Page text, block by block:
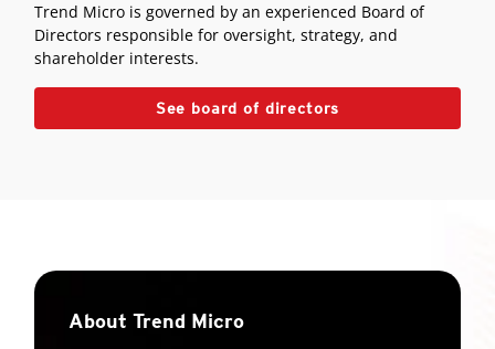
Trend Micro is governed by an experienced Board of
Directors responsible for oversight, strategy, and
shareholder interests.
See board of directors
About Trend Micro